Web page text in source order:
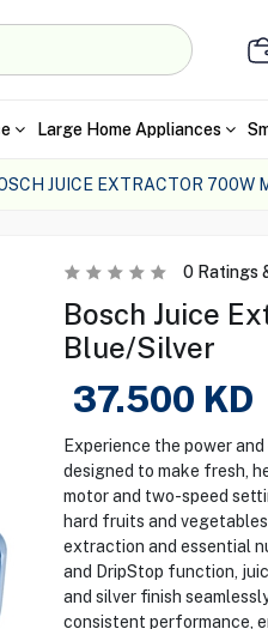
Large Home Appliances
JUICE EXTRACTOR 700W
0Ratings
Bosch Juice
Blue/Silver
37.500 KD
Experience the power
designed to make fresh,
motor and two-speed
hard fruits and
extraction and essential
and DripStop function,
and silver finish
consistent performance,